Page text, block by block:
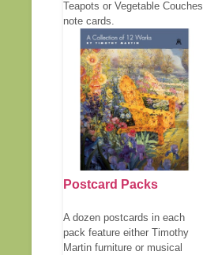
Teapots or Vegetable Couches
note cards.
Postcard Packs
A dozen postcards in each
pack feature either Timothy
Martin furniture or musical